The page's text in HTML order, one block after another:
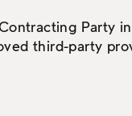
Party
third-party